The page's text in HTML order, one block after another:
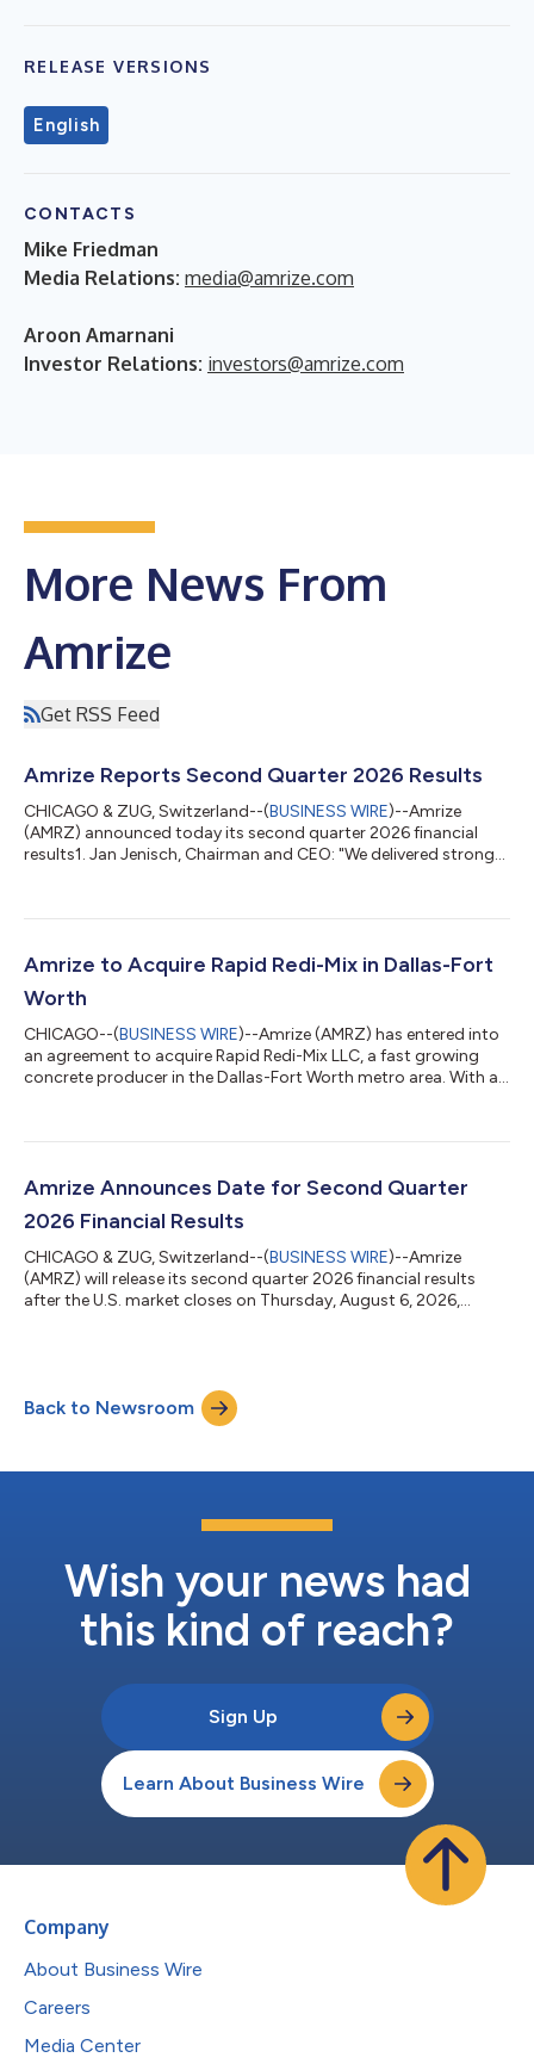
RELEASE VERSIONS
English
CONTACTS
Mike Friedman
Media Relations: media@amrize.com
Aroon Amarnani
Investor Relations: investors@amrize.com
More News From
Amrize
Get RSS Feed
Amrize Reports Second Quarter 2026 Results
CHICAGO & ZUG, Switzerland--(BUSINESS WIRE)--Amrize
(AMRZ) announced today its second quarter 2026 financial
results1. Jan Jenisch, Chairman and CEO: "We delivered strong
to advanced manufacturing plants and infrastructure
footprint in the most attractive markets, we were able to
achieve industry-leading organic growth of...
Amrize to Acquire Rapid Redi-Mix in Dallas-Fort
Worth
CHICAGO--(BUSINESS WIRE)--Amrize (AMRZ) has entered into
an agreement to acquire Rapid Redi-Mix LLC, a fast growing
concrete producer in the Dallas-Fort Worth metro area. With a
operations and cement network in the region.This acquisition
adding to the recently announced production expansion of its
Amrize Announces Date for Second Quarter
2026 Financial Results
CHICAGO & ZUG, Switzerland--(BUSINESS WIRE)--Amrize
(AMRZ) will release its second quarter 2026 financial results
after the U.S. market closes on Thursday, August 6, 2026,
https://amrize-quarterly-results-q2-2026.open-exchange.net/
Amrize’s financial results, presentation materials and webcast
will be accessible in the eve...
Back to Newsroom
Wish your news had
this kind of reach?
Sign Up
Learn About Business Wire
Company
About Business Wire
Careers
Media Center